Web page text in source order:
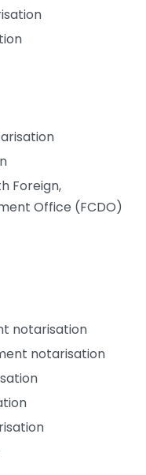
Foreign,
Office (FCDO)
notarisation
notarisation